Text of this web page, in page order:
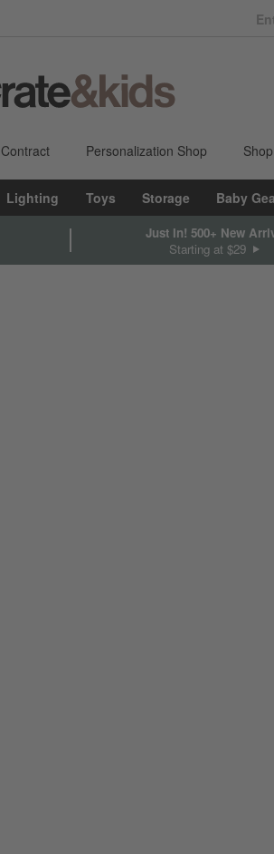
Contract Personalization Shop
Lighting Toys Storage Baby
Just In! 500+ New
Starting at $29